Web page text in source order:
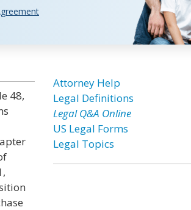
48,
Attorney Help
Legal Definitions
Legal Q&A Online
US Legal Forms
Legal Topics